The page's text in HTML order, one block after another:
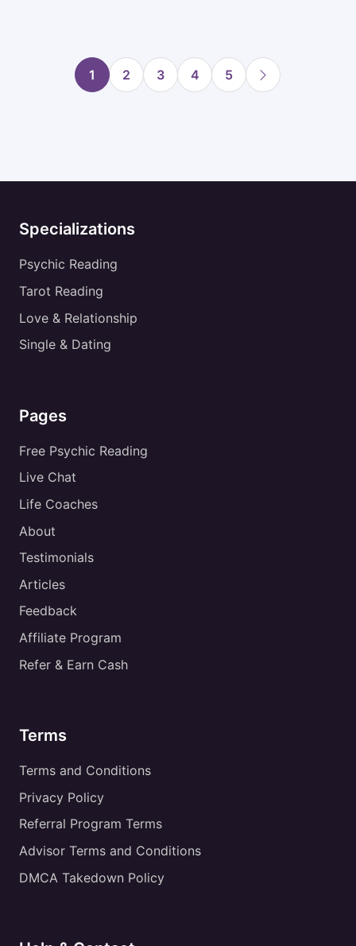
1 2 3 4 5
Specializations
Psychic Reading
Tarot Reading
Love & Relationship
Single & Dating
Pages
Free Psychic Reading
Live Chat
Life Coaches
About
Testimonials
Articles
Feedback
Affiliate Program
Refer & Earn Cash
Terms
Terms and Conditions
Privacy Policy
Referral Program Terms
Advisor Terms and Conditions
DMCA Takedown Policy